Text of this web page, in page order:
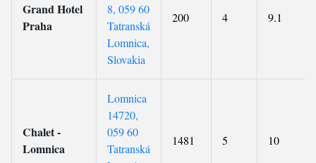
Grand Hotel
Praha
8, 059 60
Tatranská
Lomnica,
Slovakia
200 4 9.1
Chalet -
Lomnica
Lomnica
14720,
059 60
Tatranská
1481 5 10